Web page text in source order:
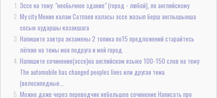
Эссе на тему: "необычное здание" (город - любой), по английскому
My city Менин калам Сатпаев каласы эссе жазып берш англышынша
сосын аударшы казакшага
Напишите завтра экзамены 2 топика по15 предложений старайтесь
лёгкие на темы моя подруга и мой город.
Напишите сочинение(эссе)на английском языке 100-150 слов на тему:
The automobile has changed peoples lives или другая тема
(велосипедные...
Можно даже через переводчик небольшое сочинение Написать про